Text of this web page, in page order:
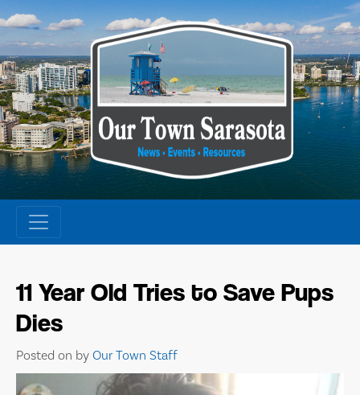
Skip
to
content
11 Year Old Tries to Save Pups
Dies
Posted on by Our Town Staff